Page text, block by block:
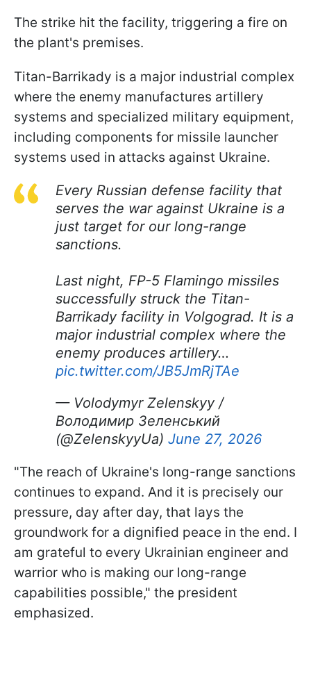
The strike hit the facility, triggering a fire on
the plant's premises.
Titan-Barrikady is a major industrial complex
where the enemy manufactures artillery
systems and specialized military equipment,
including components for missile launcher
systems used in attacks against Ukraine.
Every Russian defense facility that
serves the war against Ukraine is a
just target for our long-range
sanctions.
Last night, FP-5 Flamingo missiles
successfully struck the Titan-
Barrikady facility in Volgograd. It is a
major industrial complex where the
enemy produces artillery…
pic.twitter.com/JB5JmRjTAe
— Volodymyr Zelenskyy /
Володимир Зеленський
(@ZelenskyyUa) June 27, 2026
"The reach of Ukraine's long-range sanctions
continues to expand. And it is precisely our
pressure, day after day, that lays the
groundwork for a dignified peace in the end. I
am grateful to every Ukrainian engineer and
warrior who is making our long-range
capabilities possible," the president
emphasized.